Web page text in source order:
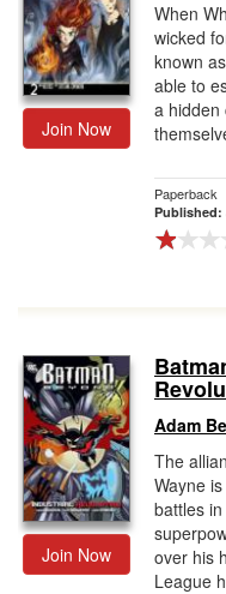
Join Now
When
wicked
known
able to
a hidden
Paperback
Published:
Join Now
Adam
The
Wayne
battles
over his
League